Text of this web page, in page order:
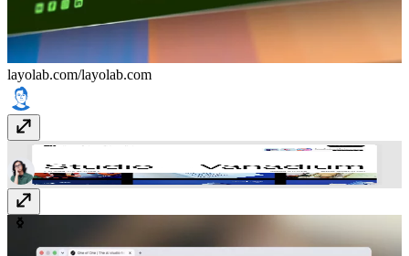
layolab.com/layolab.com
Studio Vanadiumstudiovanadium.com